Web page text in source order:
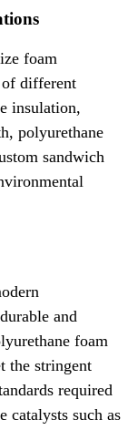
foam
of different
insulation,
polyurethane
sandwich
and
foam
the stringent
required
catalysts such as